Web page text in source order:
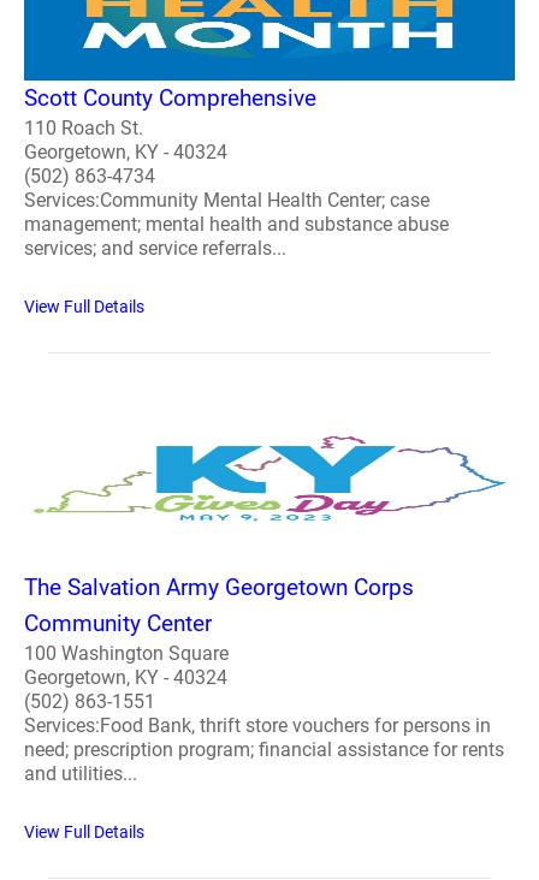
Scott County Comprehensive
110 Roach St.
Georgetown, KY - 40324
(502) 863-4734
Services:Community Mental Health Center; case
management; mental health and substance abuse
services; and service referrals...
View Full Details
The Salvation Army Georgetown Corps
Community Center
100 Washington Square
Georgetown, KY - 40324
(502) 863-1551
Services:Food Bank, thrift store vouchers for persons in
need; prescription program; financial assistance for rents
and utilities...
View Full Details